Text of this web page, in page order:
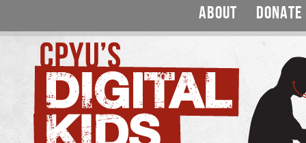
ABOUT DONATE